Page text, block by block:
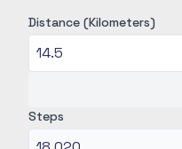
Distance (Kilometers)
Steps